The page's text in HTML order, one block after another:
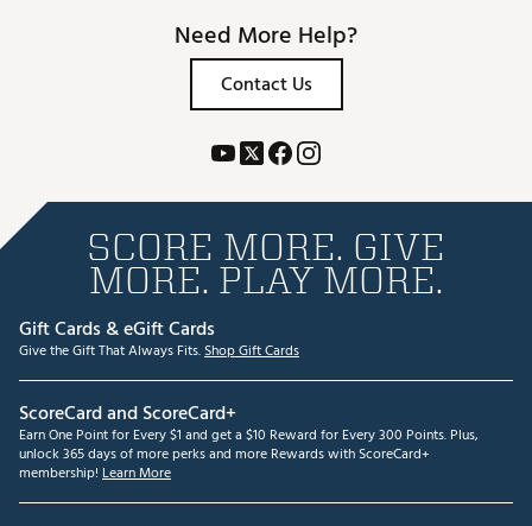
Need More Help?
Contact Us
SCORE MORE. GIVE
MORE. PLAY MORE.
Gift Cards & eGift Cards
Give the Gift That Always Fits.Shop Gift Cards
ScoreCard and ScoreCard+
Earn One Point for Every $1 and get a $10 Reward for Every 300 Points. Plus,
unlock 365 days of more perks and more Rewards with ScoreCard+
membership! Learn More